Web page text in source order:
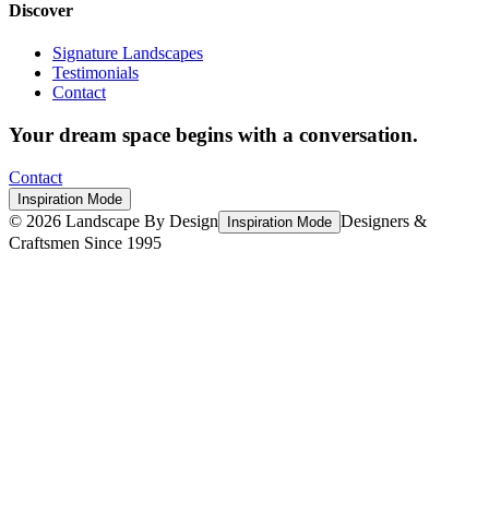
Discover
Signature Landscapes
Testimonials
Contact
Your dream space begins with a conversation.
Contact
Inspiration Mode
© 2026 Landscape By Design Inspiration Mode Designers &
Craftsmen Since 1995